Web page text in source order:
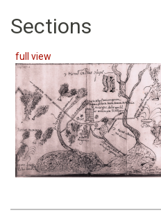
Sections
full view